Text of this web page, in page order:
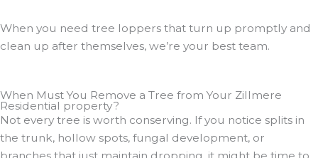
When you need tree loppers that turn up promptly and
clean up after themselves, we’re your best team.
When Must You Remove a Tree from Your Zillmere
Residential property?
Not every tree is worth conserving. If you notice splits in
the trunk, hollow spots, fungal development, or